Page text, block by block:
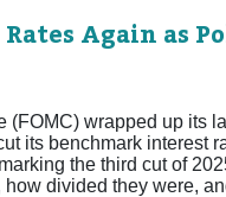
Again as
wrapped up its
its benchmark interest
the third cut of
divided they were,